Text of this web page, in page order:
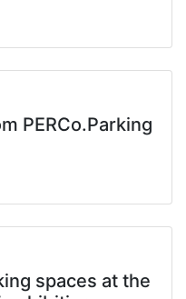
PERCo.Parking
spaces at the